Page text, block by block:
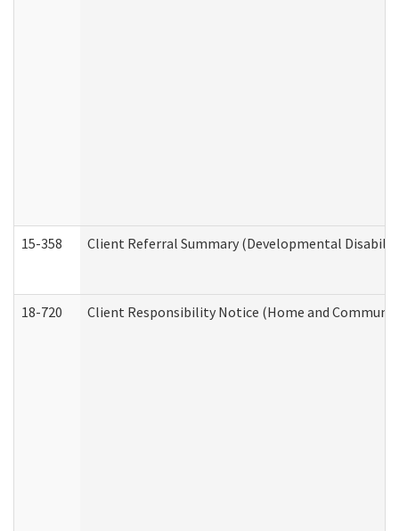
15-358 Client Referral Summary (Developmental
18-720 Client Responsibility Notice (Home and